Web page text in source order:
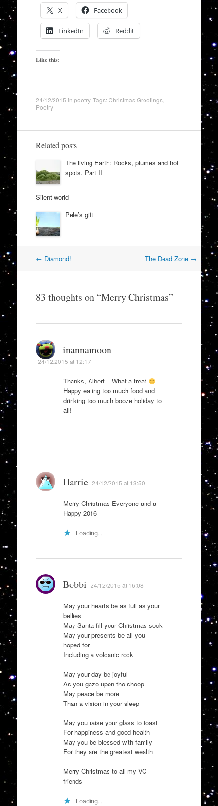
X Facebook
LinkedIn Reddit
Like this:
24/12/2015 in poetry. Tags:Christmas Greetings,
Poetry
Related posts
The living Earth: Rocks, plumes and hot
spots. Part II
Silent world
Pele’s gift
Post
← Diamond! The Dead Zone →
83 thoughts on “Merry Christmas”
inannamoon
24/12/2015 at 12:17
Thanks, Albert – What a treat
Happy eating too much food and
drinking too much booze holiday to
all!
Harrie 24/12/2015 at 13:50
Merry Christmas Everyone and a
Happy 2016
Loading...
Bobbi 24/12/2015 at 16:08
May your hearts be as full as your
bellies
May Santa fill your Christmas sock
May your presents be all you
hoped for
Including a volcanic rock
May your day be joyful
As you gaze upon the sheep
May peace be more
Than a vision in your sleep
May you raise your glass to toast
For happiness and good health
May you be blessed with family
For they are the greatest wealth
Merry Christmas to all my VC
friends
Loading...